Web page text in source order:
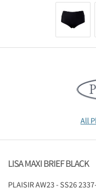
All
LISA MAXI BRIEF BLACK
PLAISIRAW23 - SS26